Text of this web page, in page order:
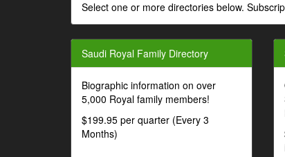
Select one or more directories below.
Saudi Royal Family Directory
Biographic information on over
5,000 Royal family members!
$199.95 per quarter (Every 3
Months)